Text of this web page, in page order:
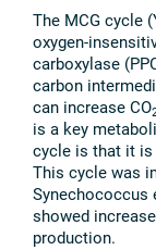
The MCG cycle
oxygen-
carboxylase
carbon
can increase CO
is a key
cycle is that it
This cycle was
Synechococcus
showed
production.